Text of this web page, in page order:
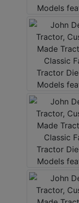
Create
Account